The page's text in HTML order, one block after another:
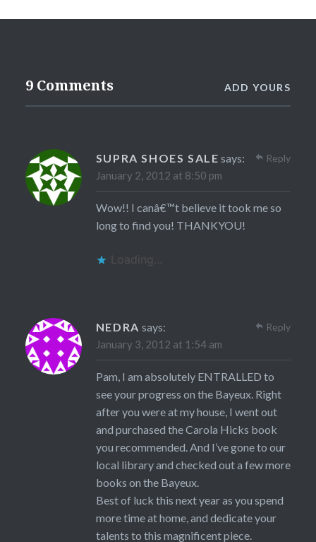
9 Comments ADD YOURS
SUPRA SHOES SALE says:
January 2, 2012 at 8:50 pm
Wow!! I canâ€™t believe it took me so
long to find you! THANKYOU!
Loading...
Reply
NEDRA says:
January 3, 2012 at 1:54 am
Pam, I am absolutely ENTRALLED to
see your progress on the Bayeux. Right
after you were at my house, I went out
and purchased the Carola Hicks book
you recommended. And I’ve gone to our
local library and checked out a few more
books on the Bayeux.
Best of luck this next year as you spend
more time at home, and dedicate your
talents to this magnificent piece.
Reply